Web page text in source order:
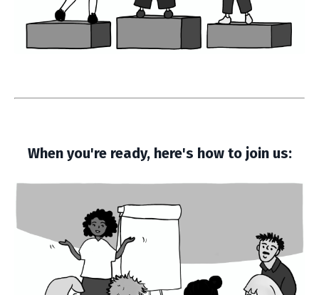
When you're ready, here's how to join us: